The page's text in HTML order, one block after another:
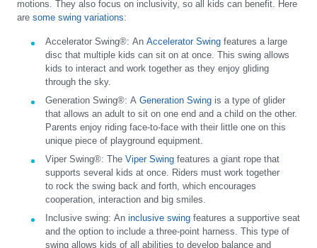
motions. They also focus on inclusivity, so all kids can benefit. Here
are some swing variations:
Accelerator Swing®: An Accelerator Swing features a large
disc that multiple kids can sit on at once. This swing allows
kids to interact and work together as they enjoy gliding
through the sky.
Generation Swing®: A Generation Swing is a type of glider
that allows an adult to sit on one end and a child on the other.
Parents enjoy riding face-to-face with their little one on this
unique piece of playground equipment.
Viper Swing®: The Viper Swing features a giant rope that
supports several kids at once. Riders must work together
to rock the swing back and forth, which encourages
cooperation, interaction and big smiles.
Inclusive swing: An inclusive swing features a supportive seat
and the option to include a three-point harness. This type of
swing allows kids of all abilities to develop balance and